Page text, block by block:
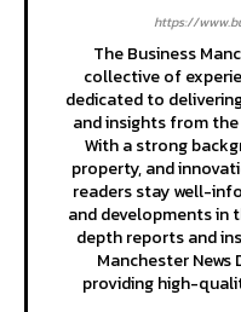
https://
The Business
collective of
dedicated to
and insights from
With a strong
property, and
readers stay well-
and developments in
depth reports and
Manchester
providing high-